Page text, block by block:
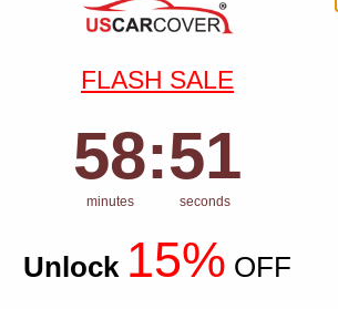
FLASH SALE
Countdown ends in:
58
58
minutes
: 50
50
seconds
Unlock 15% OFF